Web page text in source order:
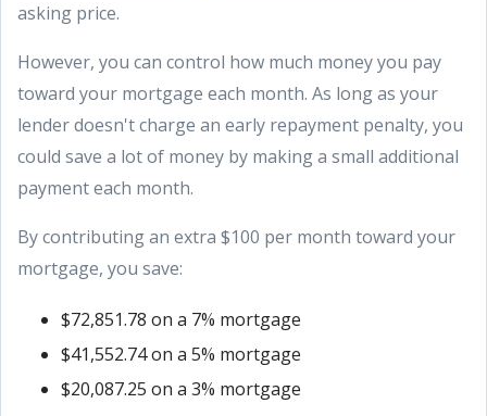
asking price.
However, you can control how much money you pay
toward your mortgage each month. As long as your
lender doesn't charge an early repayment penalty, you
could save a lot of money by making a small additional
payment each month.
By contributing an extra $100 per month toward your
mortgage, you save:
$72,851.78 on a 7% mortgage
$41,552.74 on a 5% mortgage
$20,087.25 on a 3% mortgage